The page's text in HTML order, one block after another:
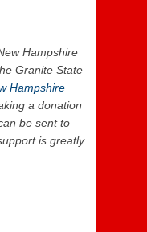
Hampshire
Granite State
Hampshire
a donation
be sent to
is greatly